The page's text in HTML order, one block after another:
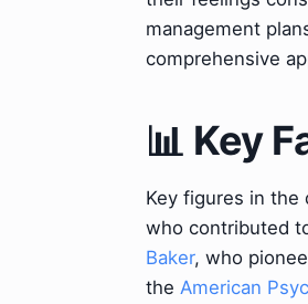
management
comprehensive
📊 Key
Key figures in the
who contributed
Baker, who
the American